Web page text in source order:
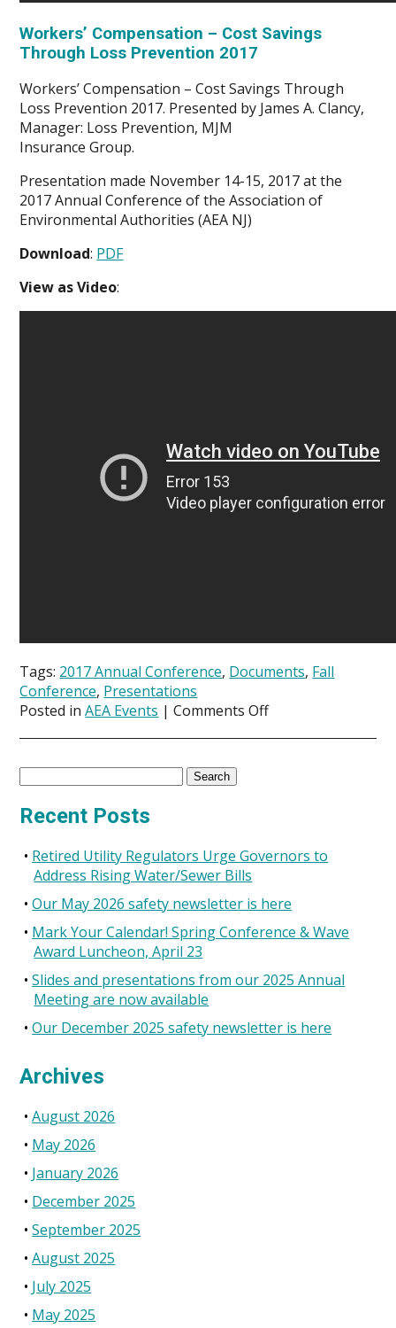
Workers’ Compensation – Cost Savings
Through Loss Prevention 2017
Workers’ Compensation – Cost Savings Through
Loss Prevention 2017. Presented by James A. Clancy,
Manager: Loss Prevention, MJM
Insurance Group.
Presentation made November 14-15, 2017 at the
2017 Annual Conference of the Association of
Environmental Authorities (AEA NJ)
Download: PDF
View as Video:
Tags: 2017 Annual Conference, Documents, Fall
Conference, Presentations
Posted inAEA Events |Comments Offon
Conference
Search
Recent Posts
Retired Utility Regulators Urge Governors to
Address Rising Water/Sewer Bills
Our May 2026 safety newsletter is here
Mark Your Calendar! Spring Conference & Wave
Award Luncheon, April 23
Slides and presentations from our 2025 Annual
Meeting are now available
Our December 2025 safety newsletter is here
Archives
August 2026
May 2026
January 2026
December 2025
September 2025
August 2025
July 2025
May 2025